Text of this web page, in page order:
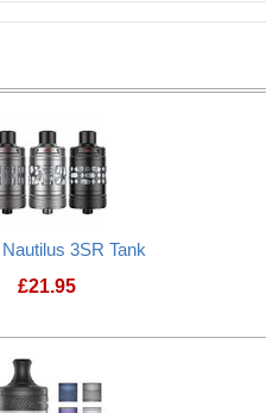
3SR Tank
£21.95
Aspire Nautilus 3SR Tank